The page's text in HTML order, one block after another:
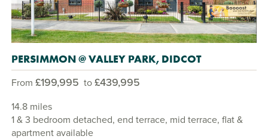
PERSIMMON @ VALLEY PARK, DIDCOT
From £199,995 to£439,995
14.8 miles
1 & 3 bedroom detached, end terrace, mid terrace, flat &
apartment available